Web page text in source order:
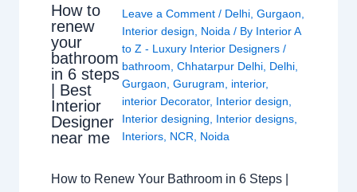
How to
renew
your
bathroom
in 6 steps
| Best
Interior
Designer
near me
Leave a Comment / Delhi, Gurgaon,
Interior design, Noida/ By Interior A
to Z - Luxury Interior Designers /
bathroom, Chhatarpur Delhi, Delhi,
Gurgaon, Gurugram, interior,
interior Decorator, Interior design,
Interior designing, Interior designs,
Interiors, NCR, Noida
How to Renew Your Bathroom in 6 Steps |